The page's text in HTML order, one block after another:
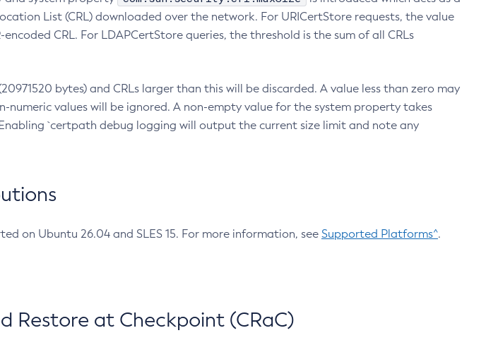
List (CRL) downloaded over the network. For URICertStore requests, the value
CRL. For LDAPCertStore queries, the threshold is the sum of all CRLs
bytes) and CRLs larger than this will be discarded. A value less than zero may
numeric values will be ignored. A non-empty value for the system property takes
`certpath debug logging will output the current size limit and note any
on Ubuntu 26.04 and SLES 15. For more information, see Supported Platforms^.
Restore at Checkpoint (CRaC)